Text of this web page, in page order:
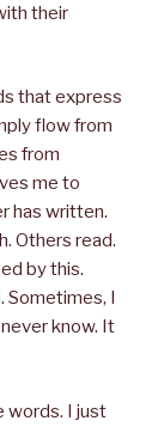
their
that express
flow from
from
me to
has written.
Others read.
by this.
Sometimes, I
know. It
words. I just